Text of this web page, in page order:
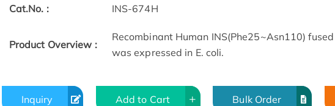
Cat.No. : INS-674H
Product Overview :
Recombinant Human INS(Phe25~Asn110)
was expressed in E. coli.
Inquiry Add to Cart Bulk Order